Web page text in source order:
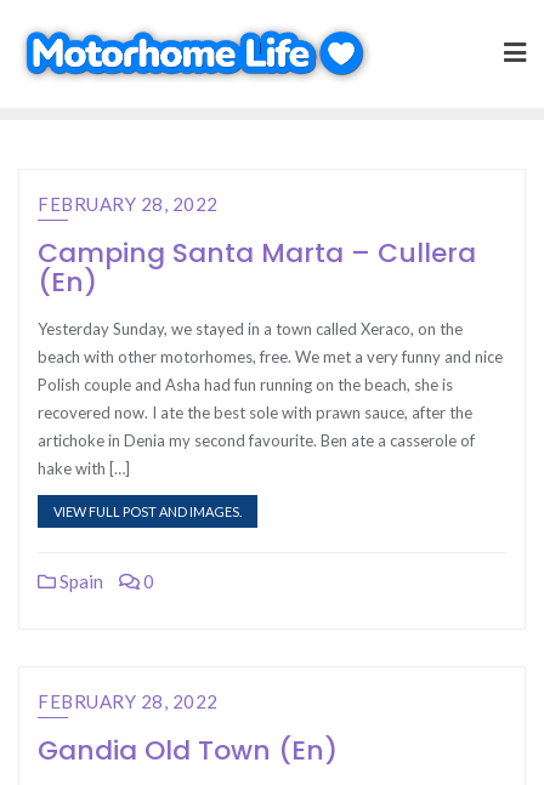
content
FEBRUARY 28, 2022
Camping Santa Marta – Cullera
(En)
Yesterday Sunday, we stayed in a town called Xeraco, on the
beach with other motorhomes, free. We met a very funny and nice
Polish couple and Asha had fun running on the beach, she is
recovered now. I ate the best sole with prawn sauce, after the
artichoke in Denia my second favourite. Ben ate a casserole of
hake with […]
VIEW FULL POST AND IMAGES.
Spain 0
FEBRUARY 28, 2022
Gandia Old Town (En)